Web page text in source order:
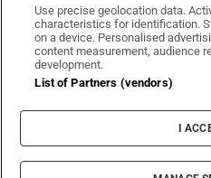
Irish Times on
Irish
Terms &
Privacy
Cookie
Cookie
© 2026 The
Use precise geolocation data.
characteristics for identification.
on a device. Personalised
content measurement, audience
development.
List of Partners (vendors)
I